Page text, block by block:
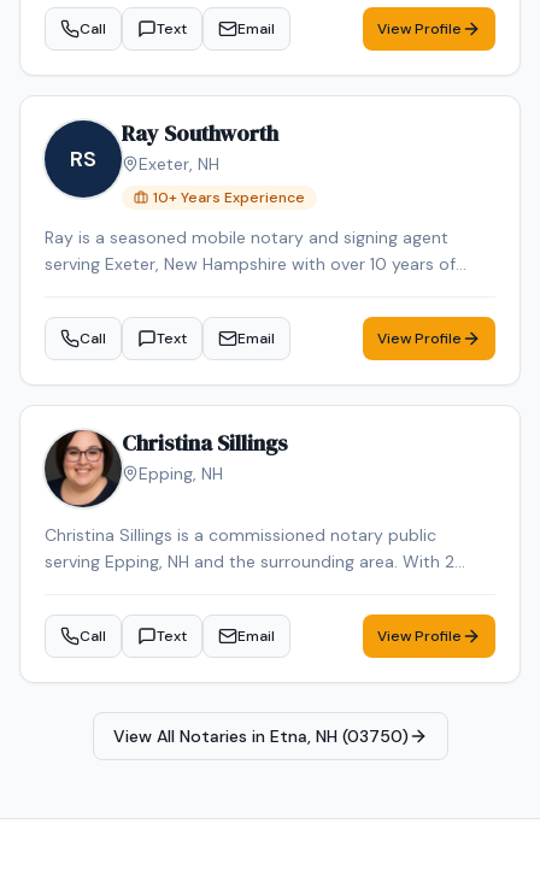
Signing, Real Estate Closings, Apostille Services, Estate
Planning, and Power of Attorney. Michelle is an NNA
credentials include RON Certified, Certified Loan Signing
Agent, Reverse Mortgage Certified. Remote Online
Notarization (RON) services are also available for added
convenience. Contact Michelle today to schedule a
Manchester area.
Call Text Email View Profile
RS
Ray Southworth
Exeter, NH
10+ Years Experience
Ray is a seasoned mobile notary and signing agent
serving Exeter, New Hampshire with over 10 years of
Notary. Ray is background-checked. Contact Ray today
to schedule a convenient mobile notary appointment in
Call Text Email View Profile
Christina Sillings
Epping, NH
Christina Sillings is a commissioned notary public
serving Epping, NH and the surrounding area. With 2
every signing. Contact Christina to schedule your
appointment.
Call Text Email View Profile
View All Notaries in Etna, NH (03750)